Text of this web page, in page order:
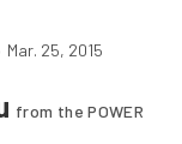
Mar. 25, 2015
from the POWER